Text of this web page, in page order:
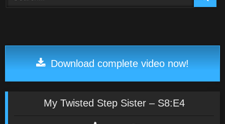
Download complete video now!
My Twisted Step Sister – S8:E4